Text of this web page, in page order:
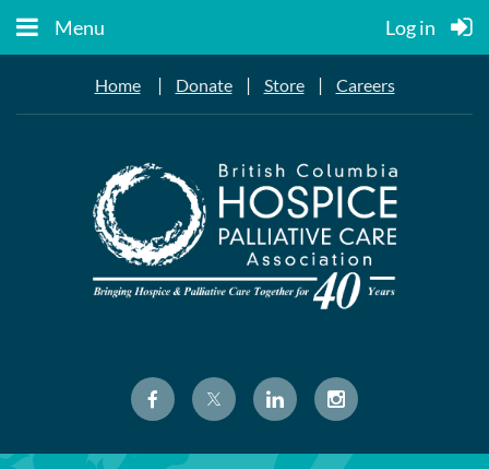
Menu Log in
Home| Donate| Store| Careers